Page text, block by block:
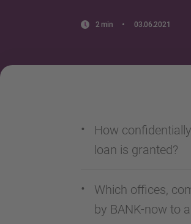
2 min 03.06.2021
How
loan is granted?
Which offices,
by BANK-now to